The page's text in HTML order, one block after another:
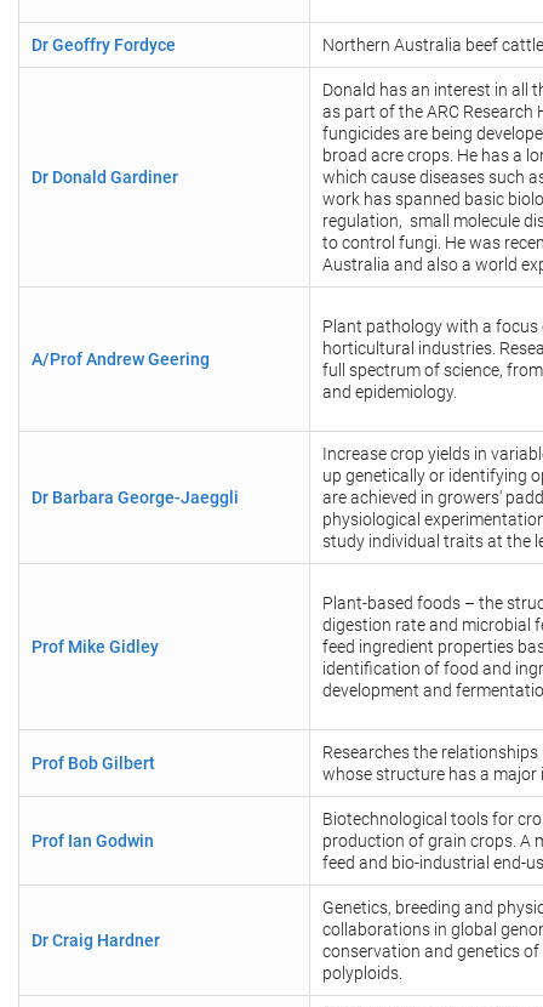
Dr Geoffry Fordyce Northern Australia beef cattle
Dr Donald Gardiner
Donald has an interest in all
as part of the ARC Research
fungicides are being
broad acre crops. He has a
which cause diseases such
work has spanned basic
regulation, small molecule
to control fungi. He was
Australia and also a world
A/Prof Andrew Geering
Plant pathology with a
horticultural industries.
full spectrum of science,
and epidemiology.
Dr Barbara George-Jaeggli
Increase crop yields in
up genetically or identifying
are achieved in growers'
physiological
study individual traits at the
Prof Mike Gidley
Plant-based foods – the
digestion rate and microbial
feed ingredient properties
identification of food and
development and
Prof Bob Gilbert
Researches the
whose structure has a
Prof Ian Godwin
Biotechnological tools for
production of grain crops. A
feed and bio-industrial end-
Dr Craig Hardner
Genetics, breeding and
collaborations in global
conservation and genetics
polyploids.